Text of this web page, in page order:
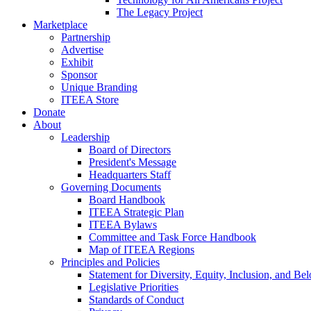
The Legacy Project
Marketplace
Partnership
Advertise
Exhibit
Sponsor
Unique Branding
ITEEA Store
Donate
About
Leadership
Board of Directors
President's Message
Headquarters Staff
Governing Documents
Board Handbook
ITEEA Strategic Plan
ITEEA Bylaws
Committee and Task Force Handbook
Map of ITEEA Regions
Principles and Policies
Statement for Diversity, Equity, Inclusion, and
Legislative Priorities
Standards of Conduct